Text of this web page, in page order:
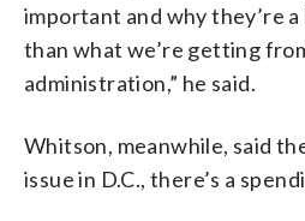
important and why they’re
than what we’re getting
administration,” he said.
Whitson, meanwhile, said
issue in D.C., there’s a